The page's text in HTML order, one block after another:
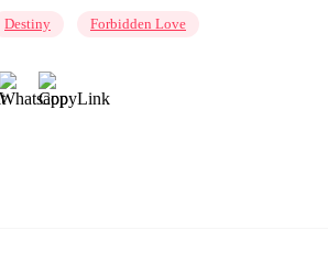
Destiny Forbidden Love